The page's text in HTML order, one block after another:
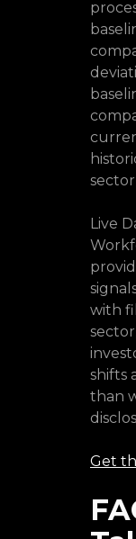
Live
with
shifts
than
Get